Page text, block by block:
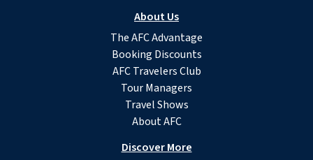
About Us
The AFC Advantage
Booking Discounts
AFC Travelers Club
Tour Managers
Travel Shows
About AFC
Discover More